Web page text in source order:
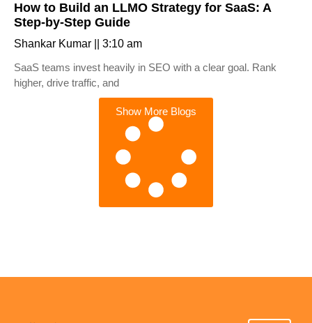
How to Build an LLMO Strategy for SaaS: A
Step-by-Step Guide
Shankar Kumar
3:10 am
SaaS teams invest heavily in SEO with a clear goal. Rank
higher, drive traffic, and
Show More Blogs